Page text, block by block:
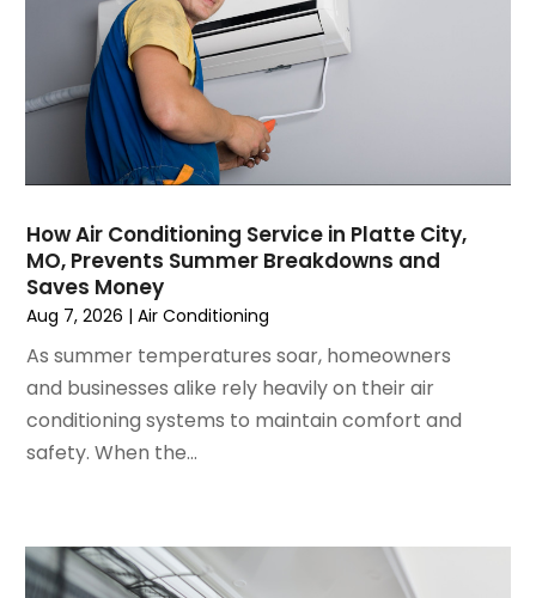
November 2024 (1)
October 2024
(3)
September 2024(2)
August 2024(2)
July 2024(3)
May 2024(2)
April 2024(5)
March 2024(5)
February 2024(2)
January 2024(3)
December 2023(3)
November 2023(5)
October 2023(9)
July 2023(6)
June 2023(2)
How Air Conditioning Service in Platte City,
MO, Prevents Summer Breakdowns and
Saves Money
Aug 7, 2026 |Air Conditioning
As summer temperatures soar, homeowners
and businesses alike rely heavily on their air
conditioning systems to maintain comfort and
safety. When the...